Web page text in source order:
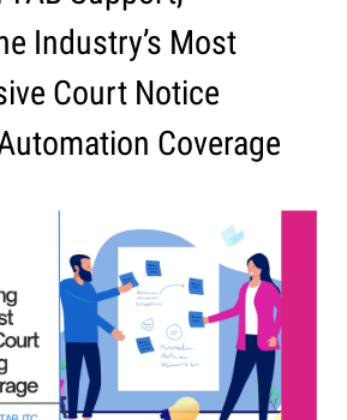
Industry’s Most
Court Notice
Coverage